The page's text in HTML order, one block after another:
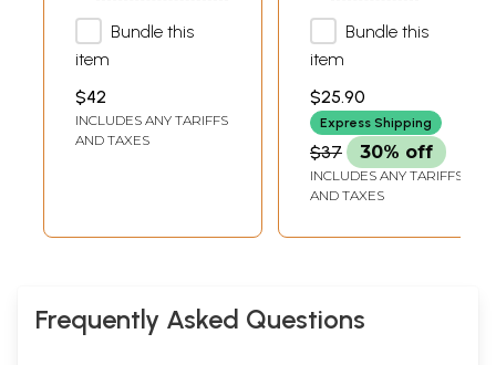
Bundle this
item
$42
INCLUDES ANY TARIFFS
AND TAXES
Ghata Vivaha
Bundle this
item
$25.90
Express Shipping
$37 30% off
INCLUDES ANY TARIFFS
AND TAXES
Frequently Asked Questions